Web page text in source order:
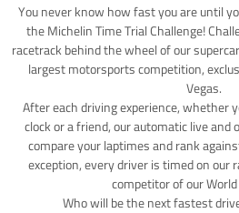
You never know how fast you are until
the Michelin Time Trial Challenge!
racetrack behind the wheel of our
largest motorsports competition,
Vegas.
After each driving experience, whether
clock or a friend, our automatic live
compare your laptimes and rank
exception, every driver is timed on our
competitor of our
Who will be the next fastest